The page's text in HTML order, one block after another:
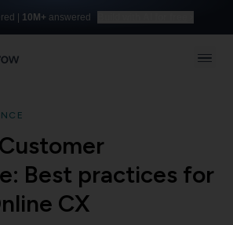
| 10M+ answered
Best practices for
CX